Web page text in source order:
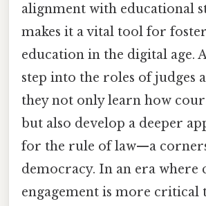
alignment with educational
makes it a vital tool for
education in the digital age.
step into the roles of judges
they not only learn how
but also develop a deeper
for the rule of law—a
democracy. In an era where
engagement is more critical